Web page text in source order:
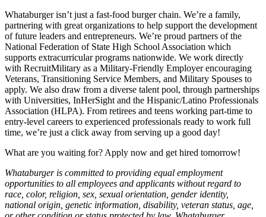
Whataburger isn’t just a fast-food burger chain. We’re a family,
partnering with great organizations to help support the development
of future leaders and entrepreneurs. We’re proud partners of the
National Federation of State High School Association which
supports extracurricular programs nationwide. We work directly
with RecruitMilitary as a Military-Friendly Employer encouraging
Veterans, Transitioning Service Members, and Military Spouses to
apply. We also draw from a diverse talent pool, through partnerships
with Universities, InHerSight and the Hispanic/Latino Professionals
Association (HLPA). From retirees and teens working part-time to
entry-level careers to experienced professionals ready to work full
time, we’re just a click away from serving up a good day!
What are you waiting for? Apply now and get hired tomorrow!
Whataburger is committed to providing equal employment
opportunities to all employees and applicants without regard to
race, color, religion, sex, sexual orientation, gender identity,
national origin, genetic information, disability, veteran status, age,